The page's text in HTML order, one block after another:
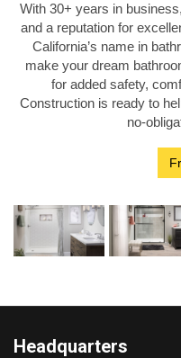
With 30+ years in
and a reputation for
California’s name in
make your dream
for added safety,
Construction is ready to
no-
Headquarters